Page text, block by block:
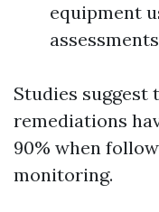
equipment
assessments
Studies
remediations
90% when
monitoring.